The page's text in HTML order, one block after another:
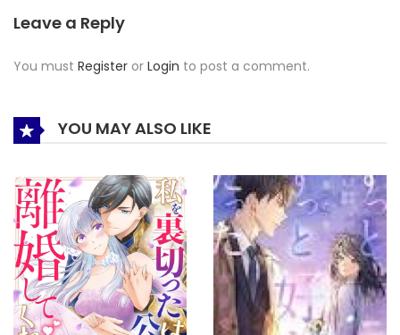
Leave a Reply
You must Register or Login to post a comment.
YOU MAY ALSO LIKE